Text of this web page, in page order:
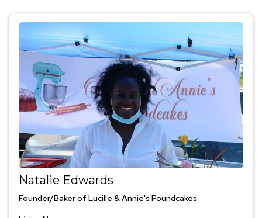
Natalie Edwards
Founder/Baker of Lucille & Annie's Poundcakes